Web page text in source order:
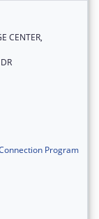
CENTER,
Program